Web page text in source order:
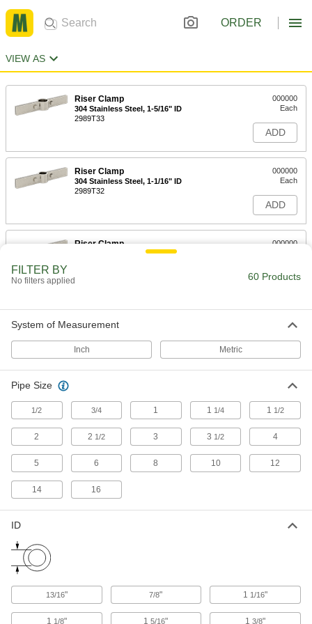
ORDER
VIEW AS
Riser Clamp
304 Stainless Steel, 1-5/16" ID
2989T33
000000
Each
ADD
Riser Clamp
304 Stainless Steel, 1-1/16" ID
2989T32
000000
Each
ADD
Riser Clamp
304 Stainless Steel, 13/16" ID
000000
ADD
304 Stainless Steel, 1-11/16" ID
Each
2989T34
000000
ADD
Riser Clamp
304 Stainless Steel, 2-3/8" ID
2989T15
000000
Each
Riser Clamp
304 Stainless Steel, 3-1/2" ID
000000
Each
FILTER BY
No filters applied 60 Products
System of Measurement
Inch Metric
Pipe Size
1/2 3/4 1 1 1/4 1 1/2
2 2 1/2 3 3 1/2 4
5 6 8 10 12
14 16
ID
13/16" 7/8" 1 1/16"
1 1/8" 15/16" 13/8"